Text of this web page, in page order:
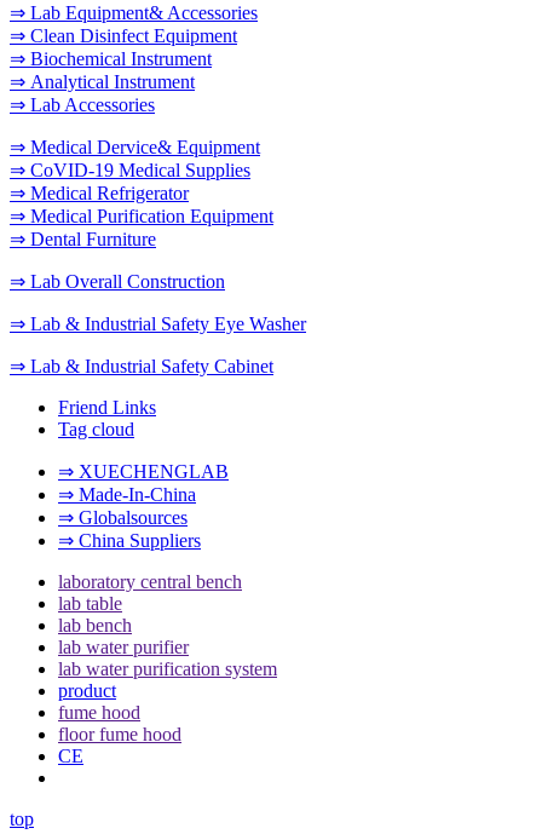
⇒ Lab Equipment& Accessories
⇒ Clean Disinfect Equipment
⇒ Biochemical Instrument
⇒ Analytical Instrument
⇒ Lab Accessories
⇒ Medical Dervice& Equipment
⇒ CoVID-19 Medical Supplies
⇒ Medical Refrigerator
⇒ Medical Purification Equipment
⇒ Dental Furniture
⇒ Lab Overall Construction
⇒ Lab & Industrial Safety Eye Washer
⇒ Lab & Industrial Safety Cabinet
Friend Links
Tag cloud
⇒ XUECHENGLAB
⇒ Made-In-China
⇒ Globalsources
⇒ China Suppliers
laboratory central bench
lab table
lab bench
lab water purifier
lab water purification system
product
fume hood
floor fume hood
CE
top